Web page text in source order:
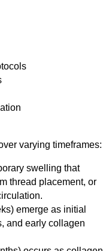
varying timeframes:
swelling that
thread placement, or
emerge as initial
and early collagen